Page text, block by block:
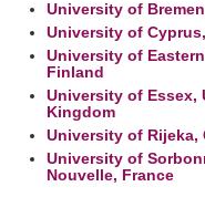
University of
University of
University of
Finland
University of Essex,
Kingdom
University of Rijeka,
University of
Nouvelle, France